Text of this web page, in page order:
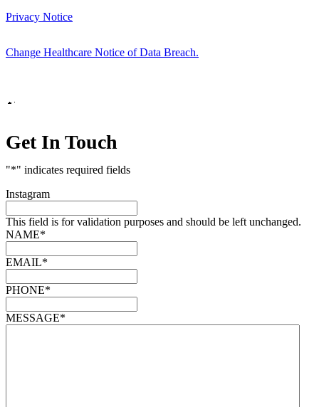
Privacy Notice
Change Healthcare Notice of Data Breach.
Get In Touch
"*" indicates required fields
Instagram
This field is for validation purposes and should be left unchanged.
NAME*
EMAIL*
PHONE*
MESSAGE*